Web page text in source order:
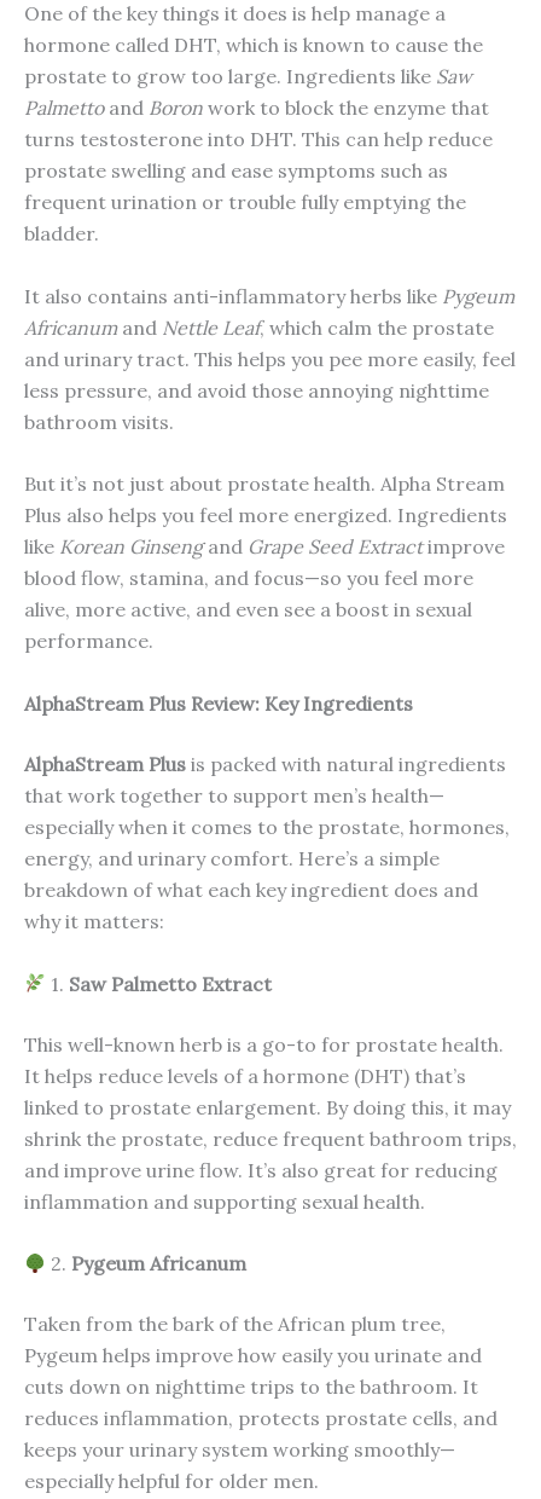
One of the key things it does is help manage a
hormone called DHT, which is known to cause the
prostate to grow too large. Ingredients like Saw
Palmettoand Boron work to block the enzyme that
turns testosterone into DHT. This can help reduce
prostate swelling and ease symptoms such as
frequent urination or trouble fully emptying the
bladder.
It also contains anti-inflammatory herbs like Pygeum
Africanumand Nettle Leaf, which calm the prostate
and urinary tract. This helps you pee more easily, feel
less pressure, and avoid those annoying nighttime
bathroom visits.
But it’s not just about prostate health. Alpha Stream
Plus also helps you feel more energized. Ingredients
like Korean Ginsengand Grape Seed Extractimprove
blood flow, stamina, and focus—so you feel more
alive, more active, and even see a boost in sexual
performance.
AlphaStream Plus Review: Key Ingredients
AlphaStream Plus is packed with natural ingredients
that work together to support men’s health—
especially when it comes to the prostate, hormones,
energy, and urinary comfort. Here’s a simple
breakdown of what each key ingredient does and
why it matters:
1. Saw Palmetto Extract
This well-known herb is a go-to for prostate health.
It helps reduce levels of a hormone (DHT) that’s
linked to prostate enlargement. By doing this, it may
shrink the prostate, reduce frequent bathroom trips,
and improve urine flow. It’s also great for reducing
inflammation and supporting sexual health.
2. Pygeum Africanum
Taken from the bark of the African plum tree,
Pygeum helps improve how easily you urinate and
cuts down on nighttime trips to the bathroom. It
reduces inflammation, protects prostate cells, and
keeps your urinary system working smoothly—
especially helpful for older men.